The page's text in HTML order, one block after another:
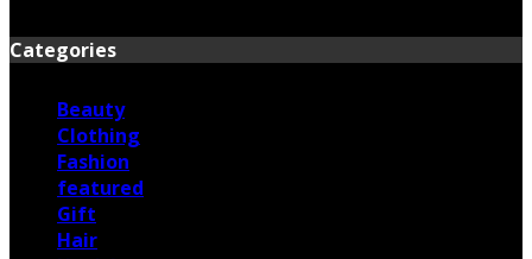
Categories
Beauty
Clothing
Fashion
featured
Gift
Hair